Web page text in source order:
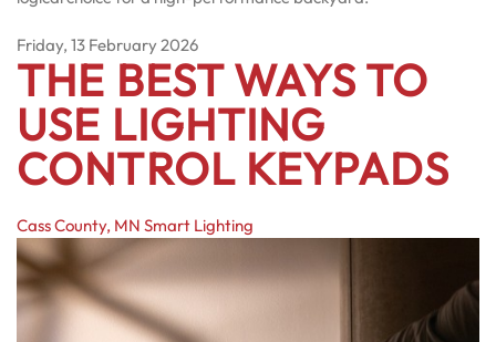
Friday, 13 February 2026
THE BEST WAYS TO
USE LIGHTING
CONTROL KEYPADS
Cass County, MN Smart Lighting